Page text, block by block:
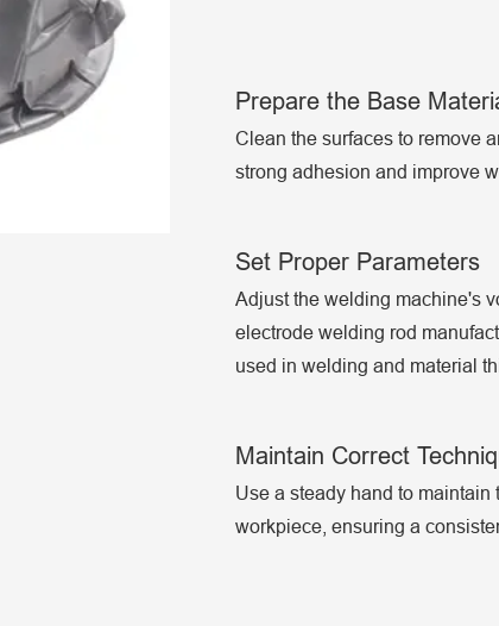
Prepare the Base
Clean the surfaces to remove
strong adhesion and improve
Set Proper Parameters
Adjust the welding machine's
electrode welding rod
used in welding and material
Maintain Correct
Use a steady hand to
workpiece, ensuring a